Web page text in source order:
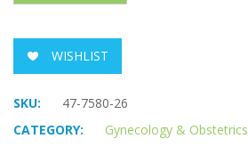
WISHLIST
SKU:
47-7580-26
CATEGORY:
Gynecology & Obstetrics